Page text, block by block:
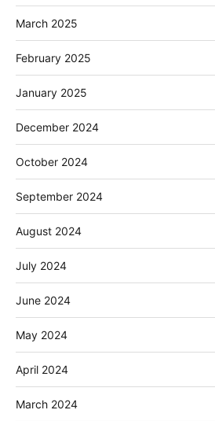
March 2025
February 2025
January 2025
December 2024
October 2024
September 2024
August 2024
July 2024
June 2024
May 2024
April 2024
March 2024